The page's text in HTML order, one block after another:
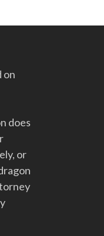
on
does
or